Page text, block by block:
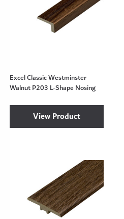
Excel Classic Westminster
Walnut P203 L-Shape Nosing
View Product